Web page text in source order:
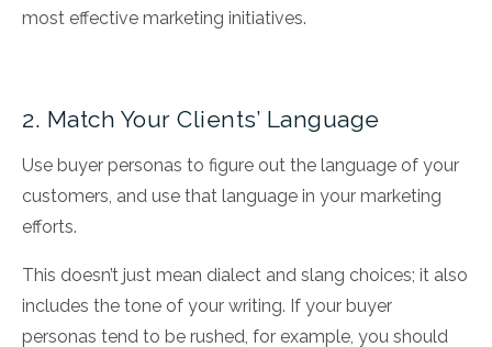
most effective marketing initiatives.
2. Match Your Clients’ Language
Use buyer personas to figure out the language of your
customers, and use that language in your marketing
efforts.
This doesn’t just mean dialect and slang choices; it also
includes the tone of your writing. If your buyer
personas tend to be rushed, for example, you should